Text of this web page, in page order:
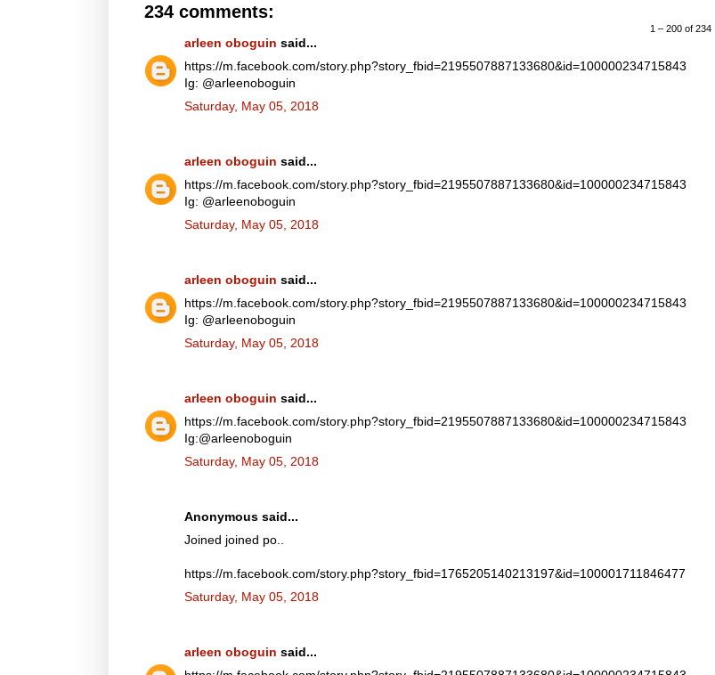
234 comments:
1 – 200 of 234
arleen oboguin said...
https://m.facebook.com/story.php?story_fbid=2195507887133680&id=100000234715843
Ig: @arleenoboguin
Saturday, May 05, 2018
arleen oboguin said...
https://m.facebook.com/story.php?story_fbid=2195507887133680&id=100000234715843
Ig: @arleenoboguin
Saturday, May 05, 2018
arleen oboguin said...
https://m.facebook.com/story.php?story_fbid=2195507887133680&id=100000234715843
Ig: @arleenoboguin
Saturday, May 05, 2018
arleen oboguin said...
https://m.facebook.com/story.php?story_fbid=2195507887133680&id=100000234715843
Ig:@arleenoboguin
Saturday, May 05, 2018
Anonymous said...
Joined joined po..
https://m.facebook.com/story.php?story_fbid=1765205140213197&id=100001711846477
Saturday, May 05, 2018
arleen oboguin said...